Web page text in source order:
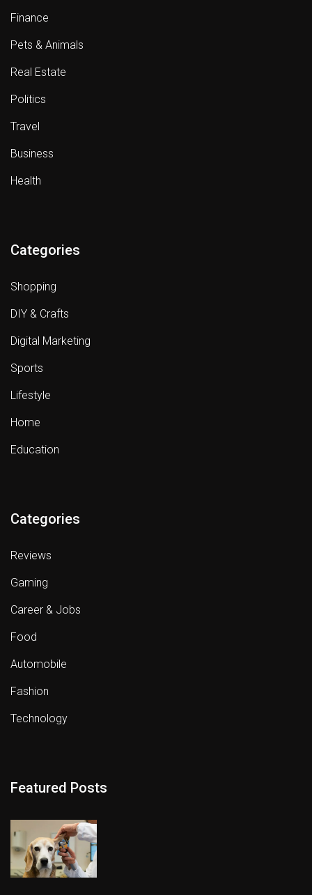
Finance
Pets & Animals
Real Estate
Politics
Travel
Business
Health
Categories
Shopping
DIY & Crafts
Digital Marketing
Sports
Lifestyle
Home
Education
Categories
Reviews
Gaming
Career & Jobs
Food
Automobile
Fashion
Technology
Featured Posts